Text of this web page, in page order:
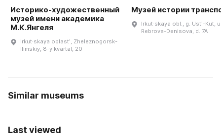
Историко-художественный
музей имени академика
М.К.Янгеля
Irkut·skaya oblastʹ, Zheleznogorsk-
Ilimskiy, 8-y kvartal, 20
Музей истории
Irkut·skaya obl., g. Ustʹ-Kut,
Rebrova-Denisova, d. 7A
Similar museums
Last viewed